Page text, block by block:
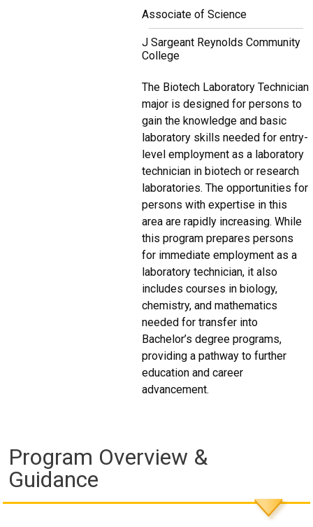
Associate of Science
J Sargeant Reynolds Community
College
The Biotech Laboratory Technician
major is designed for persons to
gain the knowledge and basic
laboratory skills needed for entry-
level employment as a laboratory
technician in biotech or research
laboratories. The opportunities for
persons with expertise in this
area are rapidly increasing. While
this program prepares persons
for immediate employment as a
laboratory technician, it also
includes courses in biology,
chemistry, and mathematics
needed for transfer into
Bachelor’s degree programs,
providing a pathway to further
education and career
advancement.
Program Overview &
Guidance